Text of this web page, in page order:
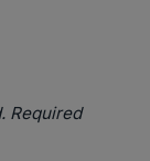
Required